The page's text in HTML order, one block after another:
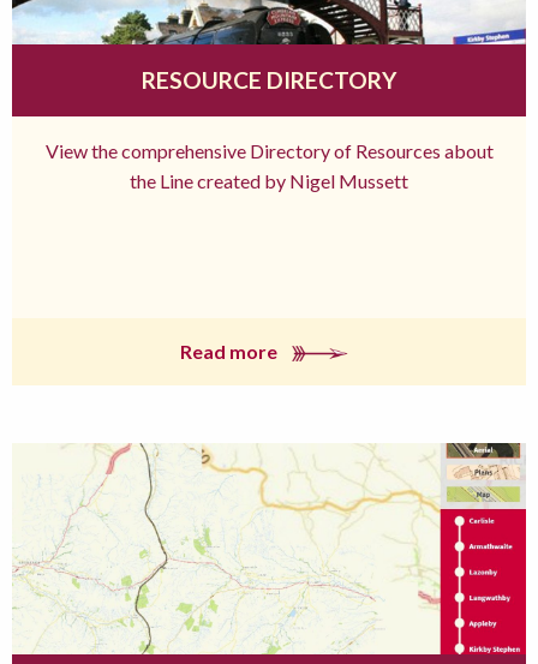
RESOURCE DIRECTORY
View the comprehensive Directory of Resources about
the Line created by Nigel Mussett
Read more